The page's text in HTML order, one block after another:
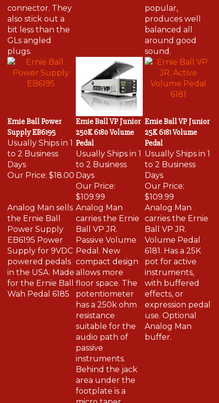
connector. They
also stick out a
bit less than the
GLs angled
plugs.
popular,
produces well
balanced all
around good
sound.
Ernie Ball Power
Supply EB6195
Usually Ships in 1
to 2 Business
Days
Our Price:
$18.00
Ernie Ball VP Junior
250K 6180 Volume
Pedal
Usually Ships in 1
to 2 Business
Days
Our Price:
$109.99
Ernie Ball VP Junior
25K 6181 Volume
Pedal
Usually Ships in 1
to 2 Business
Days
Our Price:
$109.99
Analog Man sells
the Ernie Ball
Power Supply
EB6195 Power
Supply for 9VDC
powered pedals
in the USA. Made
for the Ernie Ball
Wah Pedal 6185
Analog Man
carries the Ernie
Ball VP JR.
Passive Volume
Pedal. New
compact design
allows more
floor space. The
potentiometer
has a 250k ohm
resistance
suitable for the
audio path of
passive
instruments.
Behind the jack
area under the
footplate is a
micro taper
Analog Man
carries the Ernie
Ball VP JR.
Volume Pedal
6181. Has a 25K
pot for active
instruments,
with buffered
effects, or
expression pedal
use. Optional
Analog Man
buffer.